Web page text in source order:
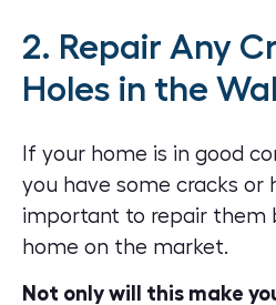
2. Repair Any
Holes in the
If your home is in good
you have some cracks or
important to repair them
home on the market.
Not only will this make